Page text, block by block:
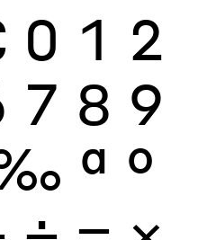
0 1 2
7 8 9
ª º